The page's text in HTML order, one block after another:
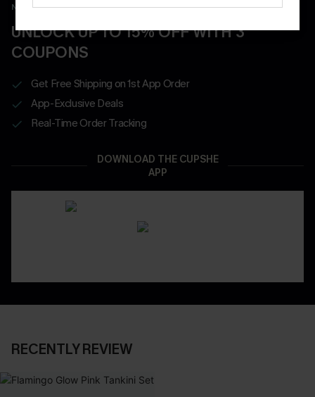
New App Users Only
UNLOCK UP TO 15% OFF WITH 3
COUPONS
Get Free Shipping on 1st App Order
App-Exclusive Deals
Real-Time Order Tracking
DOWNLOAD THE CUPSHE
APP
RECENTLY REVIEW